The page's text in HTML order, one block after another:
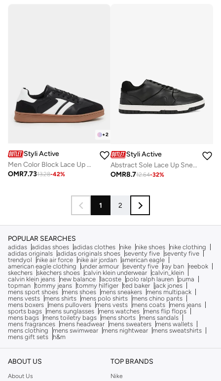
+2
Styli Active
Men Color Block Lace Up Gum Sole Sneakers
OMR7.7313.28-42%
Styli Active
Abstract Sole Lace Up Sneakers
OMR8.712.64-32%
1 2
POPULAR SEARCHES
adidas adidas shoes adidas clothes nike nike shoes
nike clothing
adidas originals adidas originals shoes seventy five seventy five
trendyol
nike air force nike air jordan american eagle
american eagle clothing
under armour seventy five ray ban
reebok
skechers skechers shoes calvin klein underwear calvin_klein
calvin klein jeans
new balance lacoste polo ralph lauren
puma
topman tommy jeans tommy hilfiger ted baker
jack jones
mens sport shoes
mens shoes mens sneakers
mens multipack
mens vests
mens shirts mens polo shirts
mens chino pants
mens boxers
mens pullovers mens vests mens coats
mens jeans
sports bags
mens sunglasses mens watches
mens flip flops
mens bags
mens toiletry bags mens shorts
mens sandals
mens fragrances
mens headwear mens sweaters
mens wallets
mens clothing
mens swimwear mens nightwear
mens sweatshirts
mens gift sets
h&m
ABOUT US
About Us
TOP BRANDS
Nike